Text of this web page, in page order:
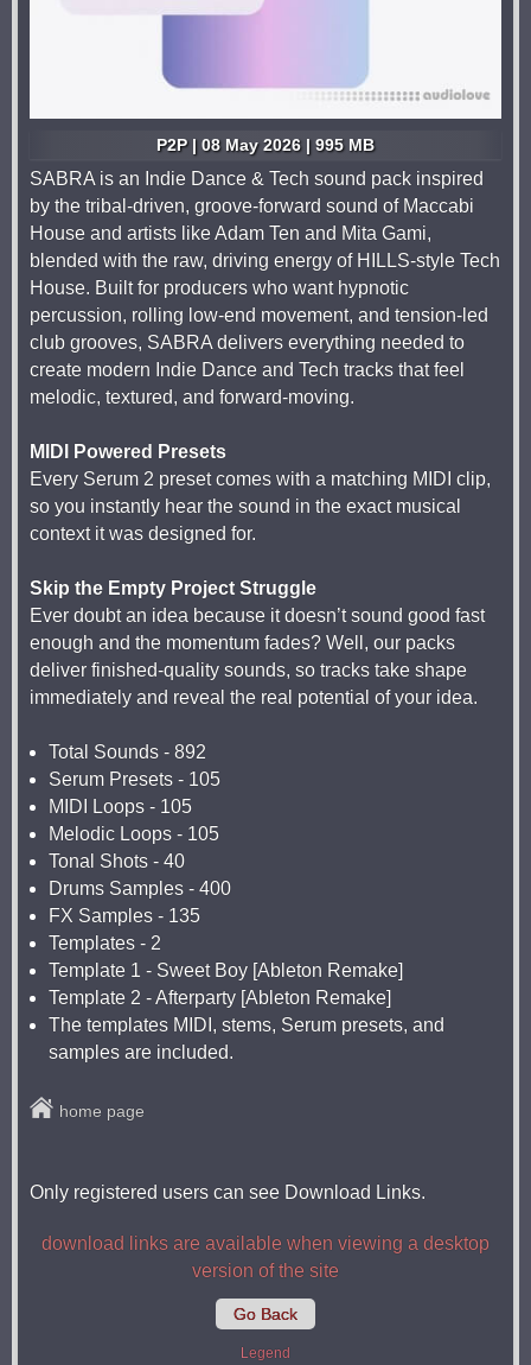
P2P | 08 May 2026 | 995 MB
SABRA is an Indie Dance & Tech sound pack inspired
by the tribal-driven, groove-forward sound of Maccabi
House and artists like Adam Ten and Mita Gami,
blended with the raw, driving energy of HILLS-style Tech
House. Built for producers who want hypnotic
percussion, rolling low-end movement, and tension-led
club grooves, SABRA delivers everything needed to
create modern Indie Dance and Tech tracks that feel
melodic, textured, and forward-moving.
MIDI Powered Presets
Every Serum 2 preset comes with a matching MIDI clip,
so you instantly hear the sound in the exact musical
context it was designed for.
Skip the Empty Project Struggle
Ever doubt an idea because it doesn’t sound good fast
enough and the momentum fades? Well, our packs
deliver finished-quality sounds, so tracks take shape
immediately and reveal the real potential of your idea.
Total Sounds - 892
Serum Presets - 105
MIDI Loops - 105
Melodic Loops - 105
Tonal Shots - 40
Drums Samples - 400
FX Samples - 135
Templates - 2
Template 1 - Sweet Boy [Ableton Remake]
Template 2 - Afterparty [Ableton Remake]
The templates MIDI, stems, Serum presets, and
samples are included.
home page
Only registered users can see Download Links.
download links are available when viewing a desktop
version of the site
Go Back
Legend